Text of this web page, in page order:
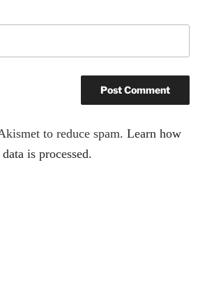
to reduce spam.Learn how
is processed.